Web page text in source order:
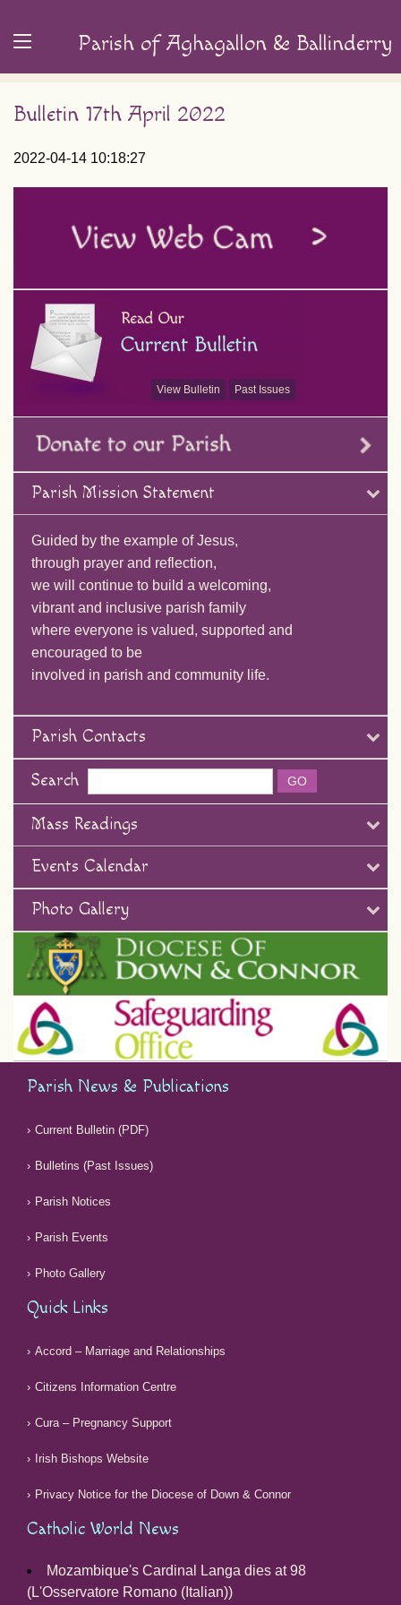
Parish of Aghagallon & Ballinderry
Bulletin 17th April 2022
2022-04-14 10:18:27
View Bulletin Past Issues
Parish Mission Statement
Guided by the example of Jesus,
through prayer and reflection,
we will continue to build a welcoming,
vibrant and inclusive parish family
where everyone is valued, supported and
encouraged to be
involved in parish and community life.
Parish Contacts
Search
Mass Readings
Events Calendar
Photo Gallery
Parish News & Publications
Current Bulletin (PDF)
Bulletins (Past Issues)
Parish Notices
Parish Events
Photo Gallery
Quick Links
Accord – Marriage and Relationships
Citizens Information Centre
Cura – Pregnancy Support
Irish Bishops Website
Privacy Notice for the Diocese of Down & Connor
Catholic World News
Mozambique's Cardinal Langa dies at 98
(L'Osservatore Romano (Italian))